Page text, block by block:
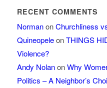
RECENT COMMENTS
NormanonChurchliness
QuineopeleonTHINGS
Violence?
Andy NolanonWhy
Politics – A Neighbor’s